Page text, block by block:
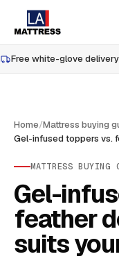
Free white-glove delivery
Home/Mattress buying
MATTRESS BUYING
Gel-
feather
suits